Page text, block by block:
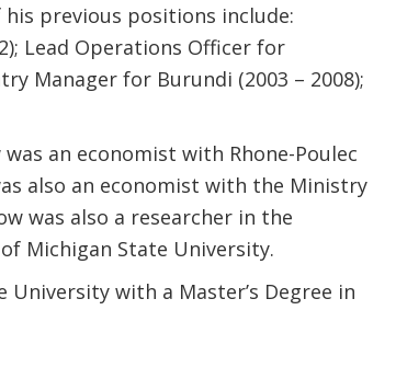
previous positions include:
Lead Operations Officer for
Manager for Burundi (2003 – 2008);
an economist with Rhone-Poulec
also an economist with the Ministry
was also a researcher in the
Michigan State University.
with a Master’s Degree in